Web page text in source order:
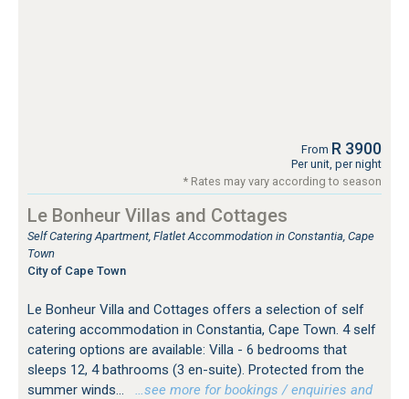
From R 3900
Per unit, per night
* Rates may vary according to season
Le Bonheur Villas and Cottages
Self Catering Apartment, Flatlet Accommodation in Constantia, Cape
Town
City of Cape Town
Le Bonheur Villa and Cottages offers a selection of self
catering accommodation in Constantia, Cape Town. 4 self
catering options are available: Villa - 6 bedrooms that
sleeps 12, 4 bathrooms (3 en-suite). Protected from the
summer winds...
…see more for bookings / enquiries and